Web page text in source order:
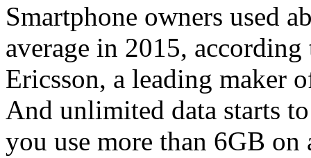
Smartphone owners used
average in 2015,
Ericsson, a leading maker
And unlimited data starts
you use more than 6GB